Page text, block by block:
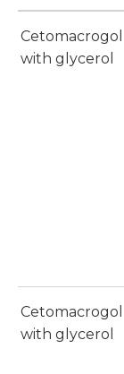
Cetomacrogol
with glycerol
Cetomacrogol
with glycerol